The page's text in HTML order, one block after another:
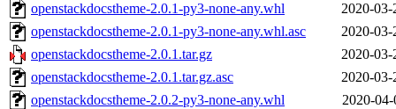
openstackdocstheme-2.0.1-py3-none-any.whl
2020-03-
openstackdocstheme-2.0.1-py3-none-any.whl.asc
2020-03-
openstackdocstheme-2.0.1.tar.gz
2020-03-
openstackdocstheme-2.0.1.tar.gz.asc
2020-03-
openstackdocstheme-2.0.2-py3-none-any.whl
2020-